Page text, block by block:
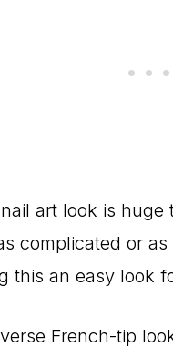
art look is
complicated or
this an easy look
French-tip